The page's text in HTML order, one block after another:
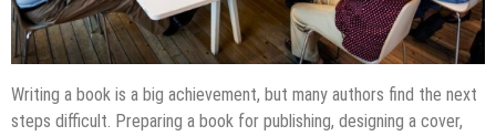
Writing a book is a big achievement, but many authors find the next
steps difficult. Preparing a book for publishing, designing a cover,